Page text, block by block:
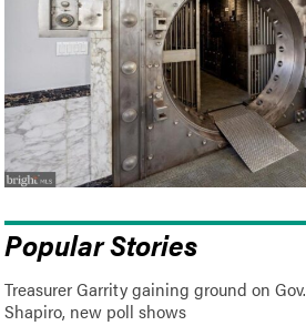
Popular Stories
Treasurer Garrity gaining ground on Gov.
Shapiro, new poll shows